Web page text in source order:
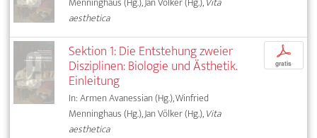
aesthetica
Sektion 1: Die Entstehung zweier
Disziplinen: Biologie und Ästhetik.
Einleitung
In: Armen Avanessian (Hg.), Winfried
Menninghaus (Hg.), Jan Völker (Hg.),Vita
aesthetica
p
gratis